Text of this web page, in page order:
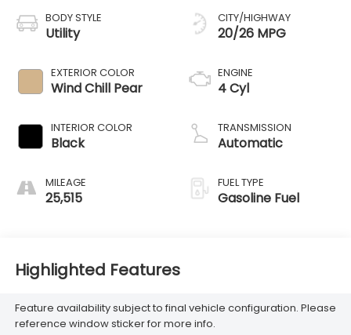
BODY STYLE
Utility
EXTERIOR COLOR
Wind Chill Pear
INTERIOR COLOR
Black
MILEAGE
25,515
CITY/HIGHWAY
20/26 MPG
ENGINE
4 Cyl
TRANSMISSION
Automatic
FUEL TYPE
Gasoline Fuel
Highlighted Features
Feature availability subject to final vehicle configuration. Please
reference window sticker for more info.